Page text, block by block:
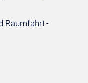
Raumfahrt -